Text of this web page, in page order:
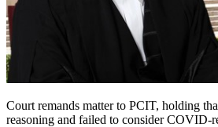
Court remands matter to PCIT, holding
reasoning and failed to consider COVID-